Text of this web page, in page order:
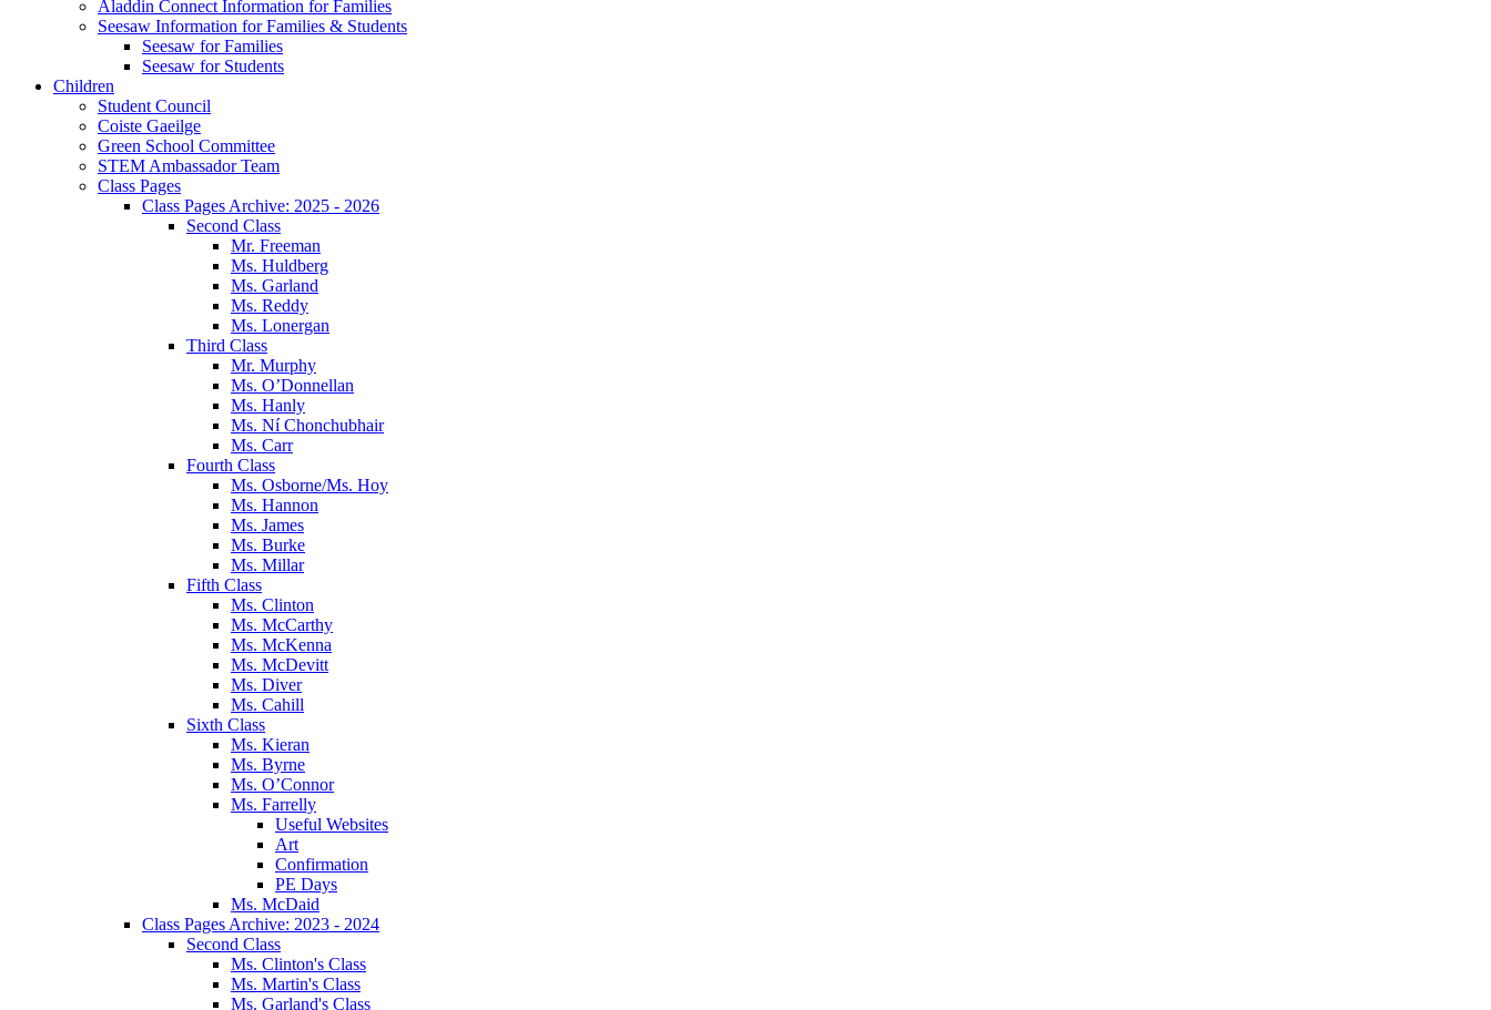
Aladdin Connect Information for Families
Seesaw Information for Families & Students
Seesaw for Families
Seesaw for Students
Children
Student Council
Coiste Gaeilge
Green School Committee
STEM Ambassador Team
Class Pages
Class Pages Archive: 2025 - 2026
Second Class
Mr. Freeman
Ms. Huldberg
Ms. Garland
Ms. Reddy
Ms. Lonergan
Third Class
Mr. Murphy
Ms. O’Donnellan
Ms. Hanly
Ms. Ní Chonchubhair
Ms. Carr
Fourth Class
Ms. Osborne/Ms. Hoy
Ms. Hannon
Ms. James
Ms. Burke
Ms. Millar
Fifth Class
Ms. Clinton
Ms. McCarthy
Ms. McKenna
Ms. McDevitt
Ms. Diver
Ms. Cahill
Sixth Class
Ms. Kieran
Ms. Byrne
Ms. O’Connor
Ms. Farrelly
Useful Websites
Art
Confirmation
PE Days
Ms. McDaid
Class Pages Archive: 2023 - 2024
Second Class
Ms. Clinton's Class
Ms. Martin's Class
Ms. Garland's Class